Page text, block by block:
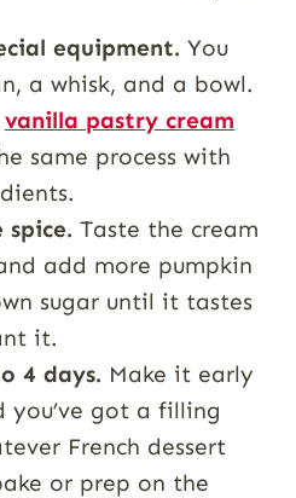
equipment. You
a whisk, and a bowl.
vanilla pastry cream
same process with
Taste the cream
add more pumpkin
sugar until it tastes
it.
4 days. Make it early
you’ve got a filling
French dessert
or prep on the